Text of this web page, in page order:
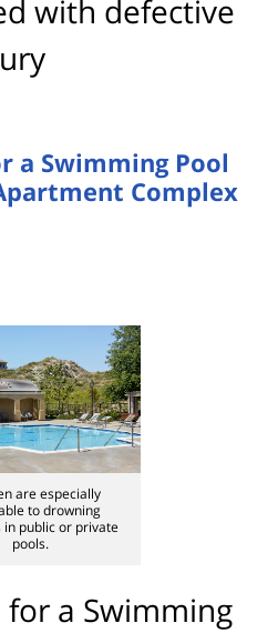
with defective
a Swimming Pool
Complex
are especially
to drowning
in public or private
pools.
a Swimming